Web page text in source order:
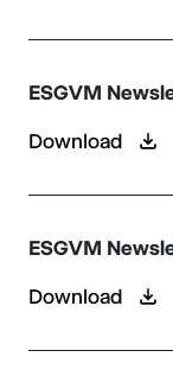
ESGVM
Download
ESGVM
Download